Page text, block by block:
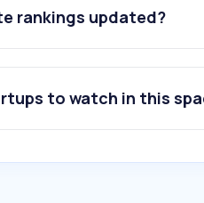
rankings updated?
to watch in this